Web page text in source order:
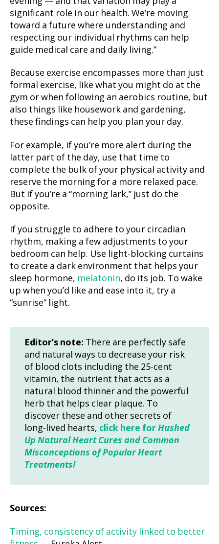
significant role in our health. We’re moving
toward a future where understanding and
respecting our individual rhythms can help
guide medical care and daily living.”
Because exercise encompasses more than just
formal exercise, like what you might do at the
gym or when following an aerobics routine, but
also things like housework and gardening,
these findings can help you plan your day.
For example, if you’re more alert during the
latter part of the day, use that time to
complete the bulk of your physical activity and
reserve the morning for a more relaxed pace.
But if you’re a “morning lark,” just do the
opposite.
If you struggle to adhere to your circadian
rhythm, making a few adjustments to your
bedroom can help. Use light-blocking curtains
to create a dark environment that helps your
sleep hormone, melatonin, do its job. To wake
up when you’d like and ease into it, try a
“sunrise” light.
Editor’s note: There are perfectly safe
and natural ways to decrease your risk
of blood clots including the 25-cent
vitamin, the nutrient that acts as a
natural blood thinner and the powerful
herb that helps clear plaque. To
discover these and other secrets of
long-lived hearts, click here forHushed
Up Natural Heart Cures and Common
Misconceptions of Popular Heart
Treatments!
Sources:
Timing, consistency of activity linked to better